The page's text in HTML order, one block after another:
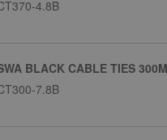
4.8B
BLACK CABLE TIES
7.8B